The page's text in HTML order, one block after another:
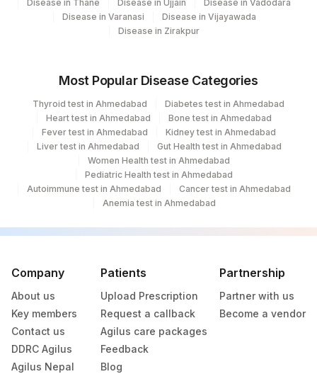
Disease in Thane
Disease in Ujjain
Disease in Vadodara
Disease in Varanasi
Disease in Vijayawada
Disease in Zirakpur
Most Popular Disease Categories
Thyroid test in Ahmedabad
Diabetes test in Ahmedabad
Heart test in Ahmedabad
Bone test in Ahmedabad
Fever test in Ahmedabad
Kidney test in Ahmedabad
Liver test in Ahmedabad
Gut Health test in Ahmedabad
Women Health test in Ahmedabad
Pediatric Health test in Ahmedabad
Autoimmune test in Ahmedabad
Cancer test in Ahmedabad
Anemia test in Ahmedabad
Company
About us
Key members
Contact us
DDRC Agilus
Agilus Nepal
Patients
Upload Prescription
Request a callback
Agilus care packages
Feedback
Blog
Partnership
Partner with us
Become a vendor